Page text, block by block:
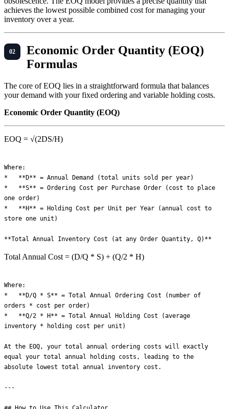
achieves the lowest possible combined cost for managing your
inventory over a year.
Economic Order Quantity (EOQ)
Formulas
The core of EOQ lies in a straightforward formula that balances
your demand with your fixed ordering and variable holding costs.
Economic Order Quantity (EOQ)
EOQ = √(2DS/H)
Where:
*   **D** = Annual Demand (total units sold per year)
*   **S** = Ordering Cost per Purchase Order (cost to place
one order)
*   **H** = Holding Cost per Unit per Year (annual cost to
store one unit)
Total Annual Cost = (D/Q * S) + (Q/2 * H)